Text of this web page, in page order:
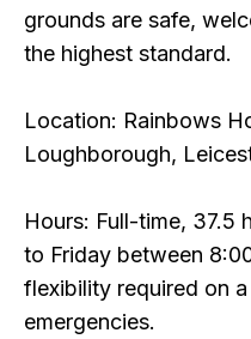
grounds are safe,
the highest standard.
Location: Rainbows
Loughborough,
Hours: Full-time, 37.5
to Friday between
flexibility required on
emergencies.